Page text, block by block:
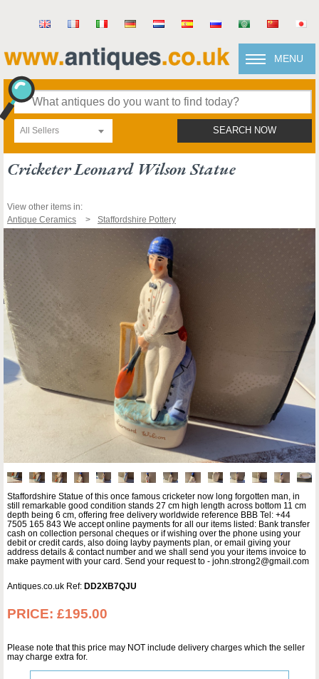
MENU
All Sellers SEARCH NOW
Cricketer Leonard Wilson Statue
View other items in:
Antique Ceramics
Staffordshire Pottery
Staffordshire Statue of this once famous cricketer now long forgotten man, in
still remarkable good condition stands 27 cm high length across bottom 11 cm
depth being 6 cm, offering free delivery worldwide reference BBB Tel: +44
7505 165 843 We accept online payments for all our items listed: Bank transfer
cash on collection personal cheques or if wishing over the phone using your
debit or credit cards, also doing layby payments plan, or email giving your
address details & contact number and we shall send you your items invoice to
make payment with your card. Send your request to - john.strong2@gmail.com
Antiques.co.uk Ref: DD2XB7QJU
PRICE: £195.00
Please note that this price may NOT include delivery charges which the seller
may charge extra for.